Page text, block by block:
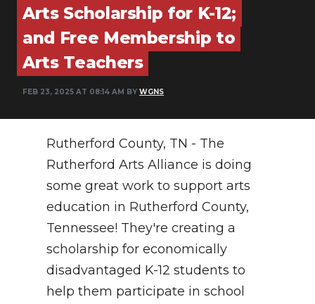
ABOUT
SUBMIT
NEWSLETTER
Arts Scholarship for K-12;
and Free Membership to
Arts Teachers
FEB 23, 2025 AT 08:14 AM BY WGNS
Rutherford County, TN - The
Rutherford Arts Alliance is doing
some great work to support arts
education in Rutherford County,
Tennessee! They're creating a
scholarship for economically
disadvantaged K-12 students to
help them participate in school